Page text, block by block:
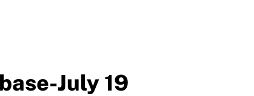
July 19